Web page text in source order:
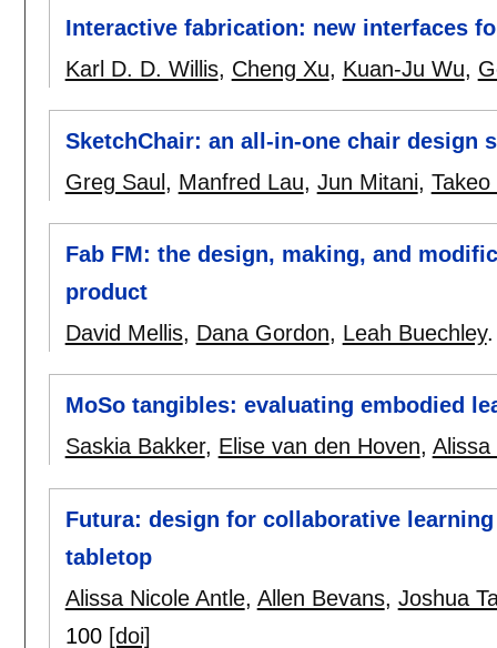
Interactive fabrication: new interfaces
Karl D. D. Willis, Cheng Xu, Kuan-Ju Wu,
SketchChair: an all-in-one chair design
Greg Saul , Manfred Lau, Jun Mitani,
Fab FM: the design, making, and
product
David Mellis, Dana Gordon, Leah Buechley
MoSo tangibles: evaluating embodied
Saskia Bakker, Elise van den Hoven, Alissa
Futura: design for collaborative
tabletop
Alissa Nicole Antle, Allen Bevans, Joshua
100 [doi]